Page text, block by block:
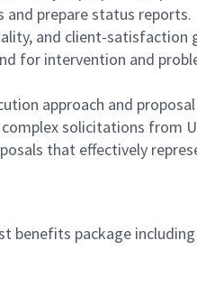
and prepare status reports.
and client-satisfaction
for intervention and
approach and
solicitations from
that effectively
benefits package including